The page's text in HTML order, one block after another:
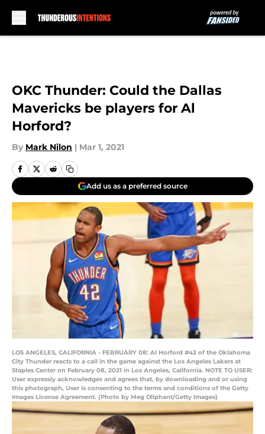
OKC Thunder: Could the Dallas
Mavericks be players for Al
Horford?
By Mark Nilon | Mar 1, 2021
Add us as a preferred source
LOS ANGELES, CALIFORNIA - FEBRUARY 08: Al Horford #42 of the Oklahoma
City Thunder reacts to a call in the game against the Los Angeles Lakers at
Staples Center on February 08, 2021 in Los Angeles, California. NOTE TO USER:
User expressly acknowledges and agrees that, by downloading and or using
this photograph, User is consenting to the terms and conditions of the Getty
Images License Agreement. (Photo by Meg Oliphant/Getty Images)